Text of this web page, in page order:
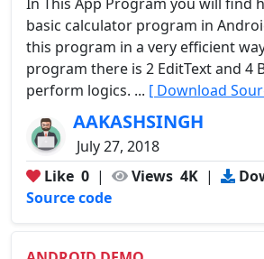
basic calculator program in
this program in a very efficient
program there is 2 EditText and 4
perform logics. ... [ Download
AAKASHSINGH
July 27, 2018
Like 0 | Views 4K |
Source code